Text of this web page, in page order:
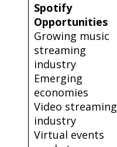
Spotify
Opportunities
Growing music
streaming
industry
Emerging
economies
Video streaming
industry
Virtual events